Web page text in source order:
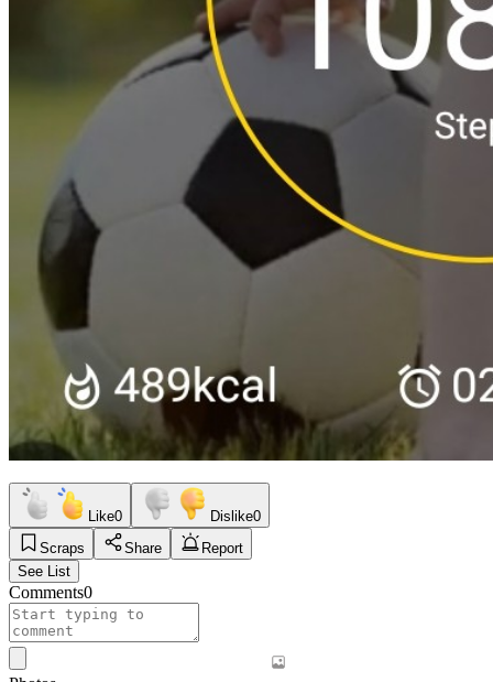
Like0 Dislike0
Scraps
Share
Report
See List
Comments0